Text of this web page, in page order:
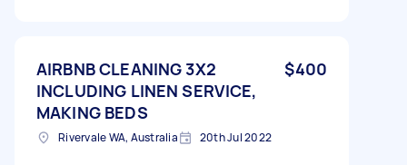
AIRBNB CLEANING 3X2
INCLUDING LINEN SERVICE,
MAKING BEDS
$400
Rivervale WA, Australia 20th Jul 2022